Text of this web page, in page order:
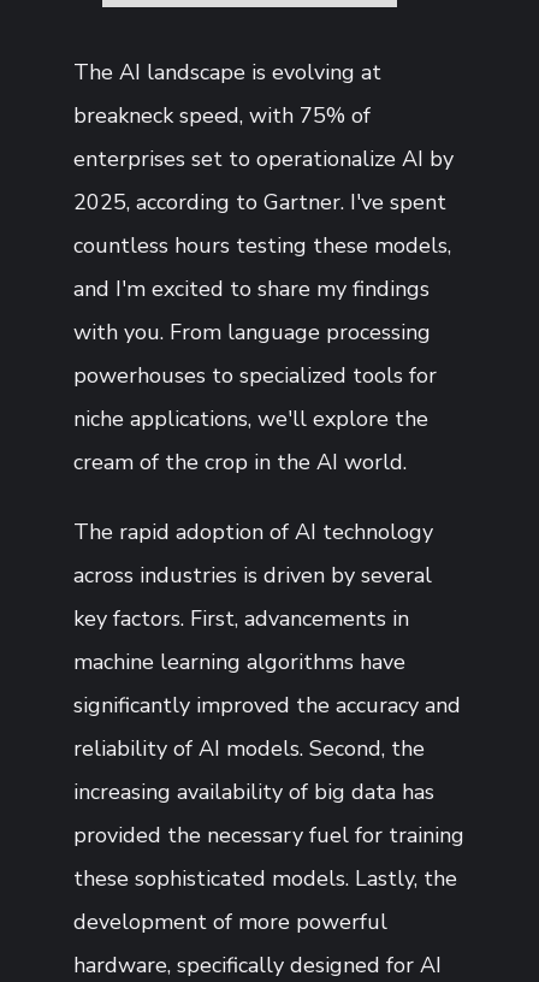
The AI landscape is evolving at
breakneck speed, with 75% of
enterprises set to operationalize AI by
2025, according to Gartner. I've spent
countless hours testing these models,
and I'm excited to share my findings
with you. From language processing
powerhouses to specialized tools for
niche applications, we'll explore the
cream of the crop in the AI world.
The rapid adoption of AI technology
across industries is driven by several
key factors. First, advancements in
machine learning algorithms have
significantly improved the accuracy and
reliability of AI models. Second, the
increasing availability of big data has
provided the necessary fuel for training
these sophisticated models. Lastly, the
development of more powerful
hardware, specifically designed for AI